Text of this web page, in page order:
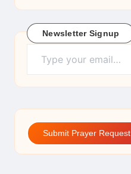
Newsletter Signup
Type your email…
Submit Prayer Request